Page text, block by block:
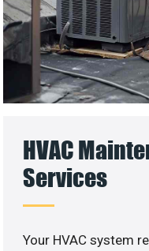
HVAC
Services
Your HVAC system